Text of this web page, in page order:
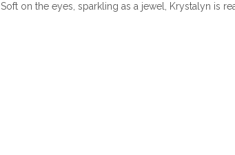
Soft on the eyes, sparkling as a jewel, Krystalyn is